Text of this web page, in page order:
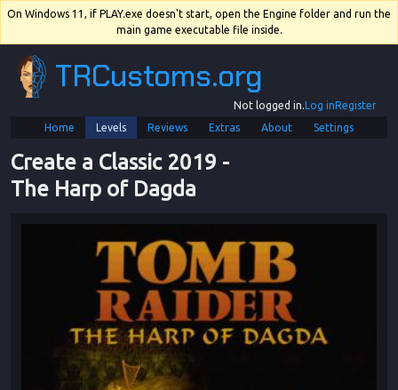
On Windows 11, if PLAY.exe doesn't start, open the Engine folder and run the
main game executable file inside.
TRCustoms.org
Not logged in.Log inRegister
Home
Levels Reviews Extras About Settings
Create a Classic 2019 -
The Harp of Dagda